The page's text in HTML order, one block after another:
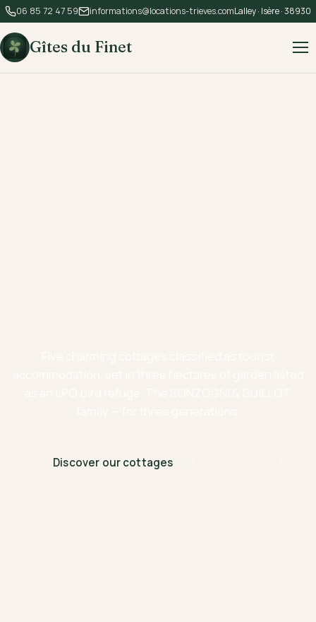
06 85 72 47 59 informations@locations-trieves.comLalley · Isère · 38930
Gîtes du Finet
Discover our cottages